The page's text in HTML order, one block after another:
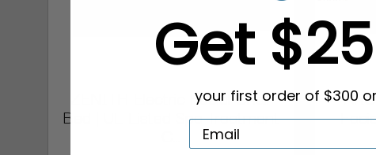
ZENITH Electric Facial Chair
Bed | UL Listed Spa Treatment
Get
your first order of $300